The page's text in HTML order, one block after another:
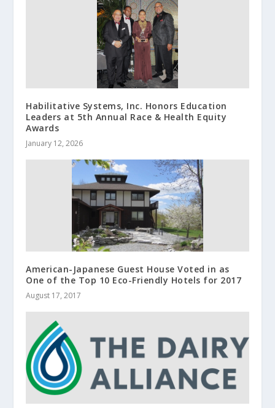
Habilitative Systems, Inc. Honors Education
Leaders at 5th Annual Race & Health Equity
Awards
January 12, 2026
American-Japanese Guest House Voted in as
One of the Top 10 Eco-Friendly Hotels for 2017
August 17, 2017